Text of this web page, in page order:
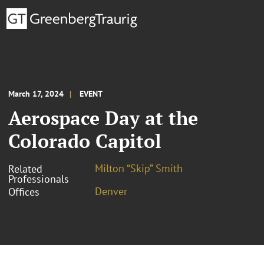
March 17, 2024 EVENT
Aerospace Day at the
Colorado Capitol
Related
Professionals
Milton “Skip” Smith
Offices
Denver